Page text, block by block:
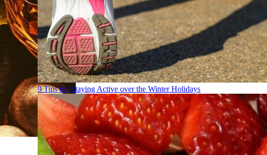
9 Tips for Staying Active over the Winter Holidays